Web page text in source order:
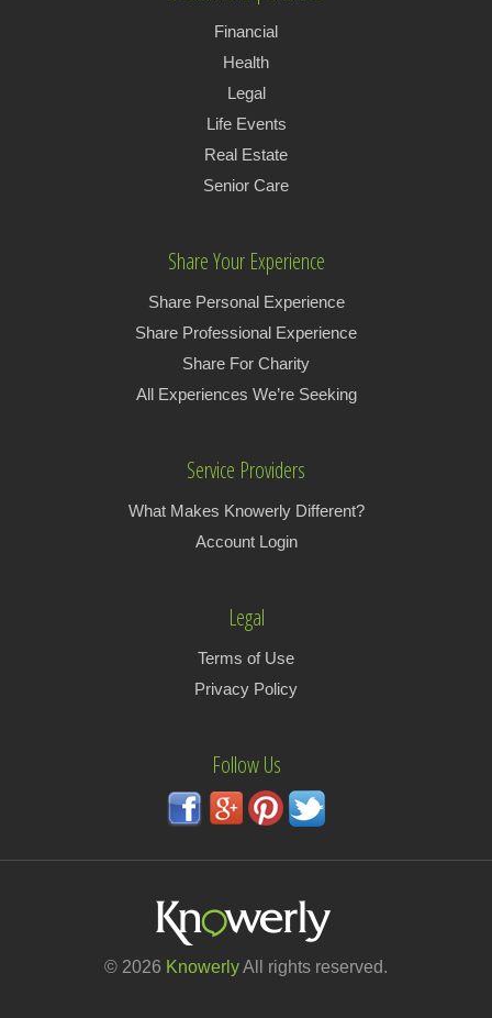
Financial
Health
Legal
Life Events
Real Estate
Senior Care
Share Your Experience
Share Personal Experience
Share Professional Experience
Share For Charity
All Experiences We’re Seeking
Service Providers
What Makes Knowerly Different?
Account Login
Legal
Terms of Use
Privacy Policy
Follow Us
© 2026 KnowerlyAll rights reserved.